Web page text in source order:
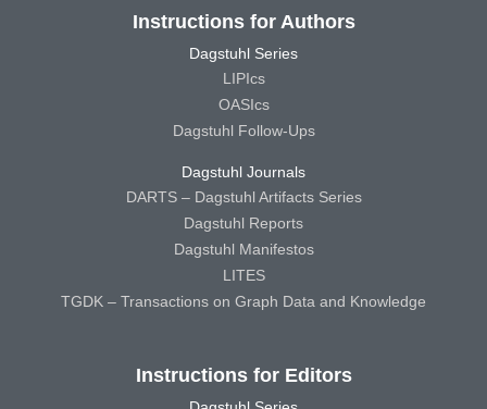
Instructions for Authors
Dagstuhl Series
LIPIcs
OASIcs
Dagstuhl Follow-Ups
Dagstuhl Journals
DARTS – Dagstuhl Artifacts Series
Dagstuhl Reports
Dagstuhl Manifestos
LITES
TGDK – Transactions on Graph Data and Knowledge
Instructions for Editors